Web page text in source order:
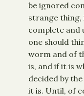
be ignored
strange thing,
complete and
one should
worm and of
is, and if it is
decided by
it is. Until, of